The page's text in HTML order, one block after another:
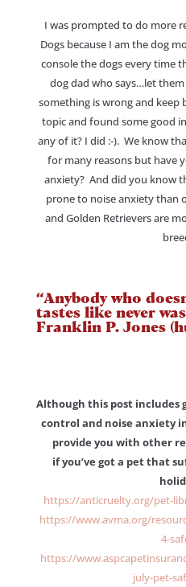
I was prompted to do more
Dogs because I am the dog
console the dogs every time
dog dad who says…let
something is wrong and keep
topic and found some good
any of it? I did :-). We know
for many reasons but have
anxiety? And did you know
prone to noise anxiety than
and Golden Retrievers are
“Anybody who
tastes like never
Franklin P. Jones
Although this post includes
control and noise anxiety
provide you with other
if you’ve got a pet that
https://anticruelty.org/pet-
https://www.avma.org/
4-
https://
july-pet-